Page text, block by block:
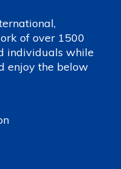
of over 1500
individuals while
enjoy the below